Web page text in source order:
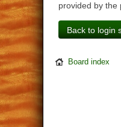
provided by the
Back to login
Board index